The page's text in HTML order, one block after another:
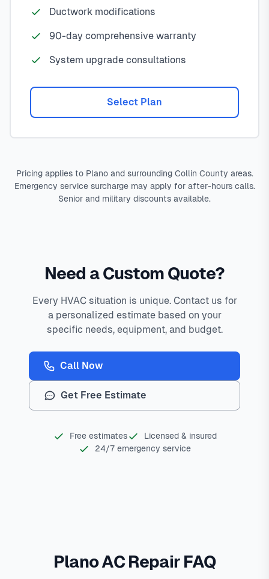
Ductwork modifications
90-day comprehensive warranty
System upgrade consultations
Select Plan
Pricing applies to Plano and surrounding Collin County areas.
Emergency service surcharge may apply for after-hours calls.
Senior and military discounts available.
Need a Custom Quote?
Every HVAC situation is unique. Contact us for
a personalized estimate based on your
specific needs, equipment, and budget.
Call Now
Get Free Estimate
Free estimates
Licensed & insured
24/7 emergency service
Plano AC Repair FAQ